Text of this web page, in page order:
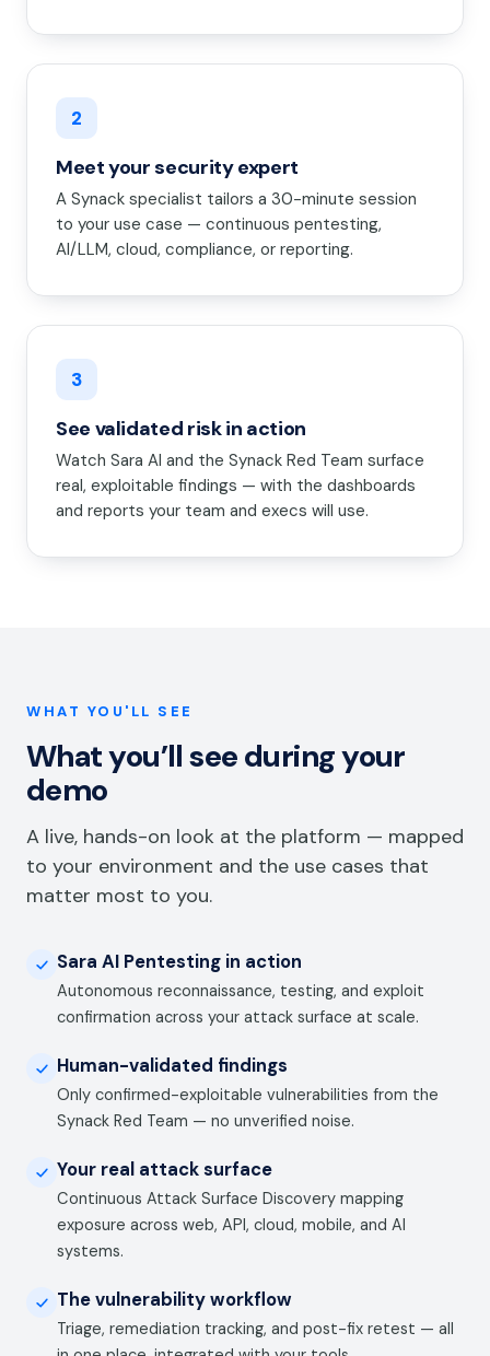
2
Meet your security expert
A Synack specialist tailors a 30-minute session
to your use case — continuous pentesting,
AI/LLM, cloud, compliance, or reporting.
3
See validated risk in action
Watch Sara AI and the Synack Red Team surface
real, exploitable findings — with the dashboards
and reports your team and execs will use.
WHAT YOU'LL SEE
What you’ll see during your
demo
A live, hands-on look at the platform — mapped
to your environment and the use cases that
matter most to you.
Sara AI Pentesting in action
Autonomous reconnaissance, testing, and exploit
confirmation across your attack surface at scale.
Human-validated findings
Only confirmed-exploitable vulnerabilities from the
Synack Red Team — no unverified noise.
Your real attack surface
Continuous Attack Surface Discovery mapping
exposure across web, API, cloud, mobile, and AI
systems.
The vulnerability workflow
Triage, remediation tracking, and post-fix retest — all